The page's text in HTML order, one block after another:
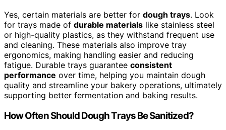
Yes, certain materials are better for dough trays. Look
for trays made of durable materials like stainless steel
or high-quality plastics, as they withstand frequent use
and cleaning. These materials also improve tray
ergonomics, making handling easier and reducing
fatigue. Durable trays guarantee consistent
performance over time, helping you maintain dough
quality and streamline your bakery operations, ultimately
supporting better fermentation and baking results.
How Often Should Dough Trays Be Sanitized?